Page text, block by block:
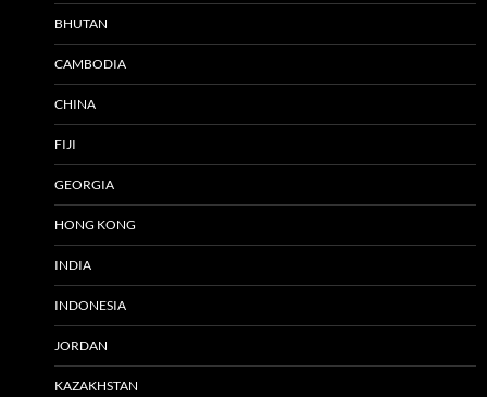
BHUTAN
CAMBODIA
CHINA
FIJI
GEORGIA
HONG KONG
INDIA
INDONESIA
JORDAN
KAZAKHSTAN